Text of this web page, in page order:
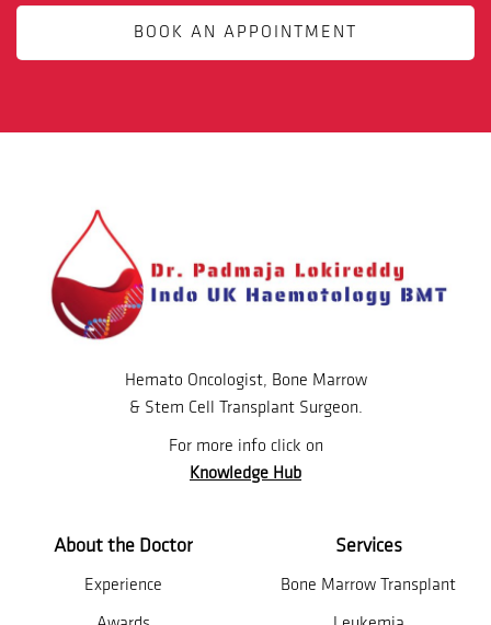
BOOK AN APPOINTMENT
Hemato Oncologist, Bone Marrow
& Stem Cell Transplant Surgeon.
For more info click on
Knowledge Hub
About the Doctor
Experience
Services
Bone Marrow Transplant